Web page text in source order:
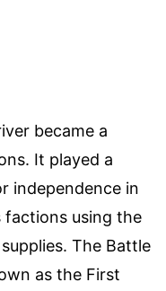
became a
It played a
independence in
factions using the
The Battle
as the First